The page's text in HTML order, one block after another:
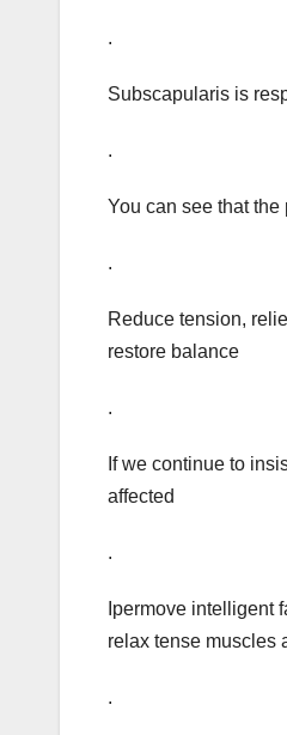
.
Subscapularis is
.
You can see that
.
Reduce tension,
restore balance
.
If we continue to
affected
.
Ipermove intelligent
relax tense muscles
.